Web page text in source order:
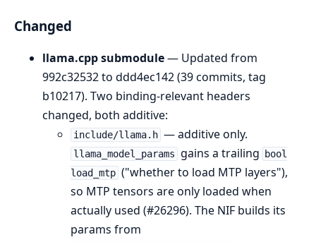
Changed
llama.cpp submodule— Updated from
992c32532 to ddd4ec142 (39 commits, tag
b10217). Two binding-relevant headers
changed, both additive:
include/llama.h — additive only.
llama_model_params gains a trailing
bool
load_mtp ("whether to load MTP layers"),
so MTP tensors are only loaded when
actually used (#26296). The NIF builds its
params from